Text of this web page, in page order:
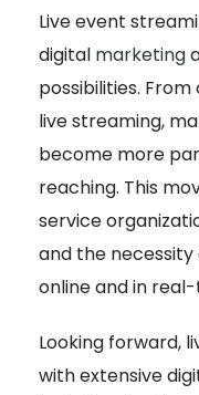
Live event
digital marketing
possibilities.
live streaming,
become more
reaching. This
service
and the necessity
online and in
Looking forward,
with extensive